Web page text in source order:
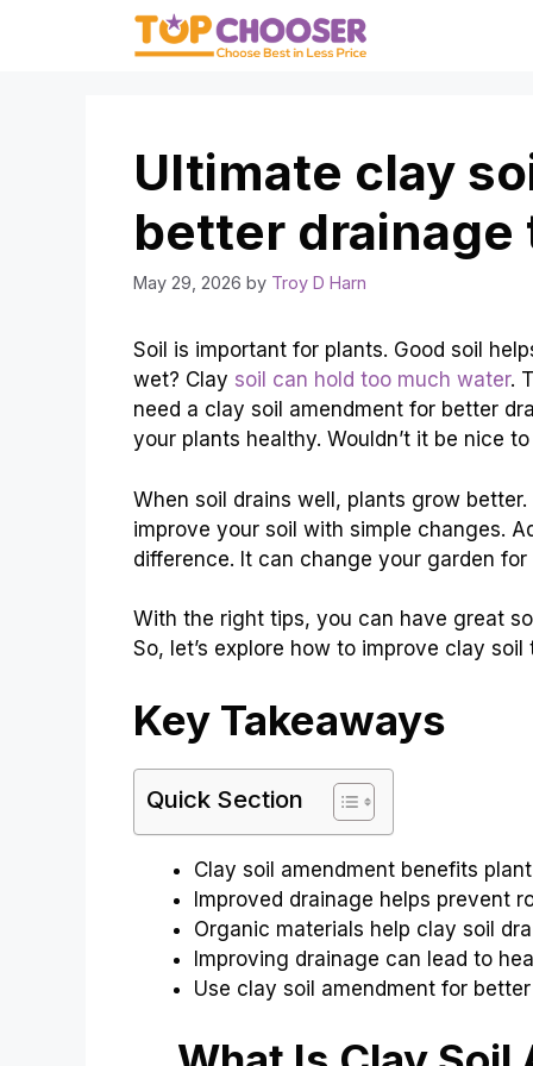
Ultimate clay
better drainage
May 29, 2026 by Troy D Harn
Soil is important for plants. Good soil
wet? Clay soil can hold too much water.
need a clay soil amendment for better
your plants healthy. Wouldn’t it be nice
When soil drains well, plants grow
improve your soil with simple changes.
difference. It can change your garden for
With the right tips, you can have great
So, let’s explore how to improve clay soil
Key Takeaways
Quick Section
Clay soil amendment benefits
Improved drainage helps prevent
Organic materials help clay soil
Improving drainage can lead to
Use clay soil amendment for